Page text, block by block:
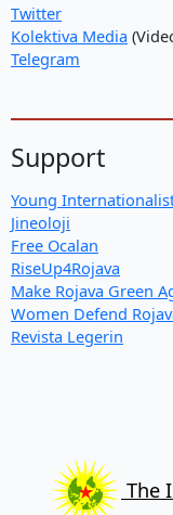
Twitter
Kolektiva Media
Telegram
Support
Young
Jineoloji
Free Ocalan
RiseUp4Rojava
Make Rojava Green
Women Defend
Revista Legerin
The